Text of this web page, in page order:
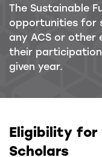
The Sustainable
opportunities for
any ACS or
their participation
given year.
Eligibility for
Scholars